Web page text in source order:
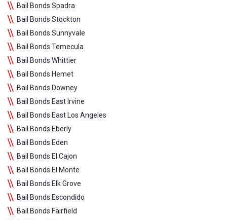
Bail Bonds Spadra
Bail Bonds Stockton
Bail Bonds Sunnyvale
Bail Bonds Temecula
Bail Bonds Whittier
Bail Bonds Hemet
Bail Bonds Downey
Bail Bonds East Irvine
Bail Bonds East Los Angeles
Bail Bonds Eberly
Bail Bonds Eden
Bail Bonds El Cajon
Bail Bonds El Monte
Bail Bonds Elk Grove
Bail Bonds Escondido
Bail Bonds Fairfield